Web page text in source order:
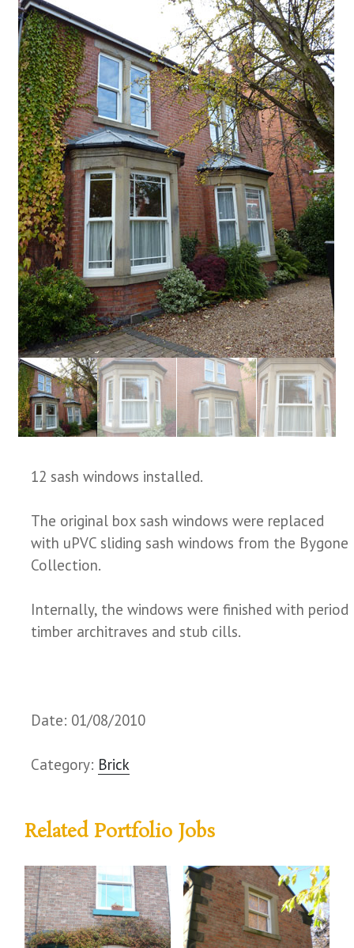
12 sash windows installed.
The original box sash windows were replaced
with uPVC sliding sash windows from the Bygone
Collection.
Internally, the windows were finished with period
timber architraves and stub cills.
Date: 01/08/2010
Category: Brick
Related Portfolio Jobs